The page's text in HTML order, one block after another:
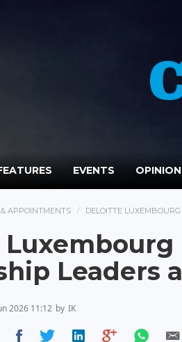
EVENTS OPINION
APPOINTMENTS DELOITTE
Leaders
2026 11:12 by IK